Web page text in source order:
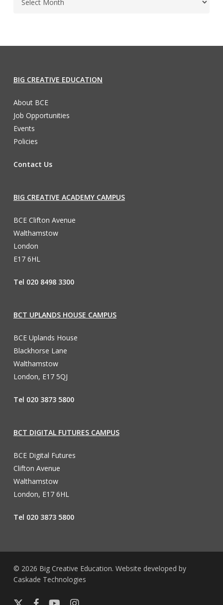
BIG CREATIVE EDUCATION
About BCE
Job Opportunities
Events
Policies
Contact Us
BIG CREATIVE ACADEMY CAMPUS
BCE Clifton Avenue
Walthamstow
London
E17 6HL
Tel 020 8498 3300
BCT UPLANDS HOUSE CAMPUS
BCE Uplands House
Blackhorse Lane
Walthamstow
London, E17 5QJ
Tel 020 3873 5800
BCT DIGITAL FUTURES CAMPUS
BCE Digital Futures
Clifton Avenue
Walthamstow
London, E17 6HL
Tel 020 3873 5800
© 2026 Big Creative Education. Website developed by
Caskade Technologies